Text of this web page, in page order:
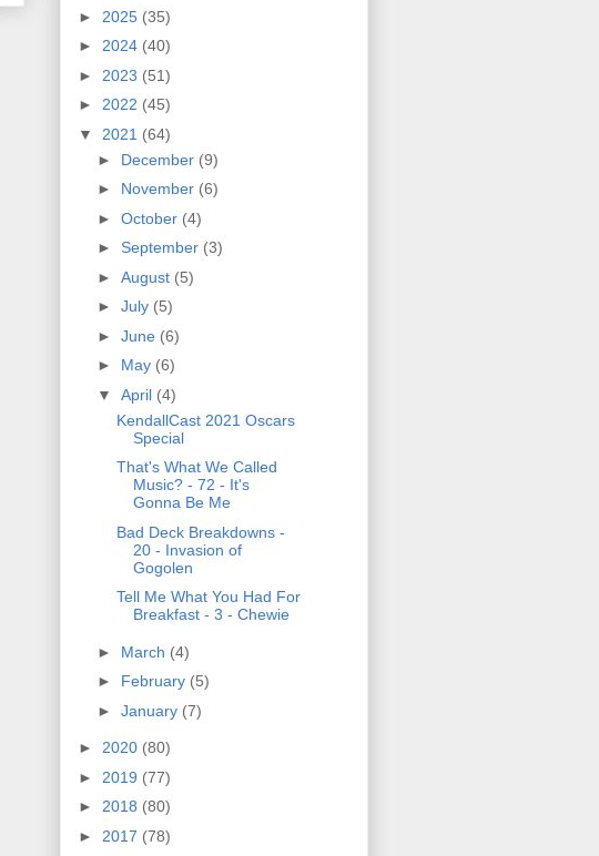
► 2025 (35)
► 2024 (40)
► 2023 (51)
► 2022 (45)
▼ 2021 (64)
► December (9)
► November (6)
► October (4)
► September (3)
► August (5)
► July (5)
► June (6)
► May (6)
▼ April (4)
KendallCast 2021 Oscars
Special
That's What We Called
Music? - 72 - It's
Gonna Be Me
Bad Deck Breakdowns -
20 - Invasion of
Gogolen
Tell Me What You Had For
Breakfast - 3 - Chewie
► March (4)
► February (5)
► January (7)
► 2020 (80)
► 2019 (77)
► 2018 (80)
► 2017 (78)